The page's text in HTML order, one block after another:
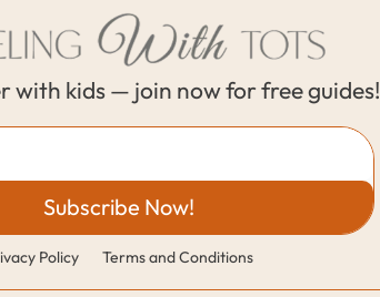
with kids — join now for free guides!
Subscribe Now!
Policy Terms and Conditions